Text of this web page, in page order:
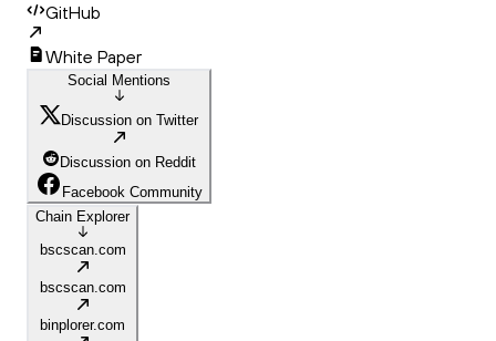
GitHub
White Paper
Social Mentions
Discussion on Twitter
Discussion on Reddit
Facebook Community
Chain Explorer
bscscan.com
bscscan.com
binplorer.com